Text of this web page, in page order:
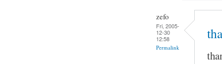
zefo
Fri, 2005-
12-30
12:58
Permalink